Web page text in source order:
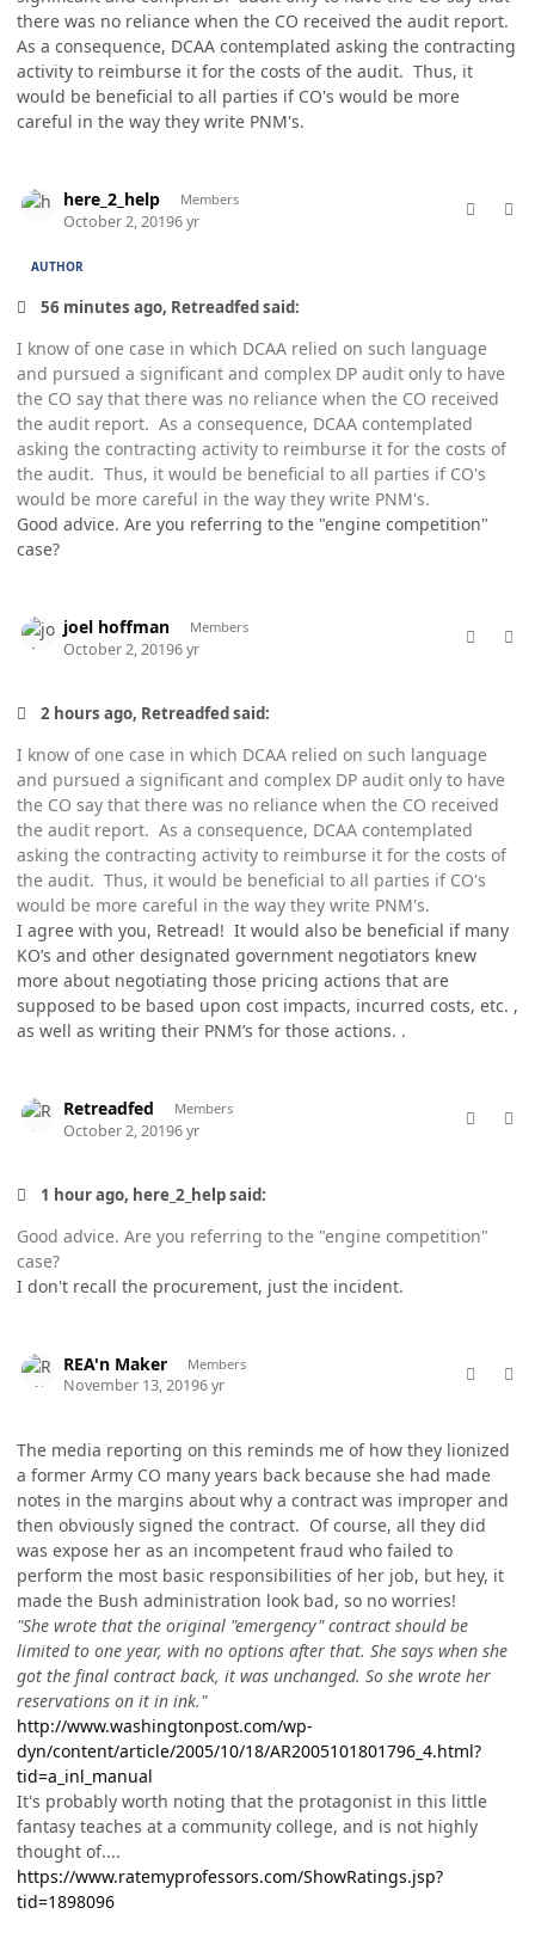
there was no reliance when the CO received the audit report.
As a consequence, DCAA contemplated asking the contracting
activity to reimburse it for the costs of the audit. Thus, it
would be beneficial to all parties if CO's would be more
careful in the way they write PNM's.
here_2_help Members
October 2, 20196 yr
AUTHOR
56 minutes ago, Retreadfed said:
I know of one case in which DCAA relied on such language
and pursued a significant and complex DP audit only to have
the CO say that there was no reliance when the CO received
the audit report. As a consequence, DCAA contemplated
asking the contracting activity to reimburse it for the costs of
the audit. Thus, it would be beneficial to all parties if CO's
would be more careful in the way they write PNM's.
Good advice. Are you referring to the "engine competition"
case?
joel hoffman Members
October 2, 20196 yr
2 hours ago, Retreadfed said:
I know of one case in which DCAA relied on such language
and pursued a significant and complex DP audit only to have
the CO say that there was no reliance when the CO received
the audit report. As a consequence, DCAA contemplated
asking the contracting activity to reimburse it for the costs of
the audit. Thus, it would be beneficial to all parties if CO's
would be more careful in the way they write PNM's.
I agree with you, Retread! It would also be beneficial if many
KO’s and other designated government negotiators knew
more about negotiating those pricing actions that are
supposed to be based upon cost impacts, incurred costs, etc. ,
as well as writing their PNM’s for those actions. .
Retreadfed Members
October 2, 20196 yr
1 hour ago, here_2_help said:
Good advice. Are you referring to the "engine competition"
case?
I don't recall the procurement, just the incident.
REA'n Maker Members
November 13, 20196 yr
The media reporting on this reminds me of how they lionized
a former Army CO many years back because she had made
notes in the margins about why a contract was improper and
then obviously signed the contract. Of course, all they did
was expose her as an incompetent fraud who failed to
perform the most basic responsibilities of her job, but hey, it
made the Bush administration look bad, so no worries!
"She wrote that the original "emergency" contract should be
limited to one year, with no options after that. She says when she
got the final contract back, it was unchanged. So she wrote her
reservations on it in ink."
http://www.washingtonpost.com/wp-
dyn/content/article/2005/10/18/AR2005101801796_4.html?
tid=a_inl_manual
It's probably worth noting that the protagonist in this little
fantasy teaches at a community college, and is not highly
thought of....
https://www.ratemyprofessors.com/ShowRatings.jsp?
tid=1898096